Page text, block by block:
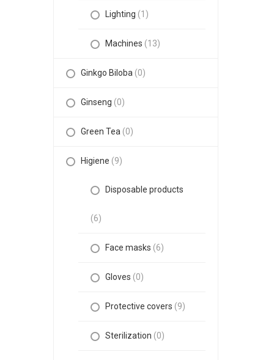
Lighting (1)
Machines (13)
Ginkgo Biloba (0)
Ginseng (0)
Green Tea (0)
Higiene (9)
Disposable products
(6)
Face masks (6)
Gloves (0)
Protective covers (9)
Sterilization (0)